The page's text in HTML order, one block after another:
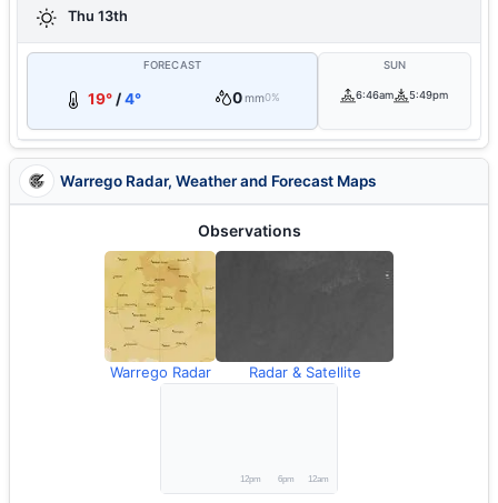
Thu 13th
FORECAST
19°/4° 0mm0%
SUN
6:46am 5:49pm
Warrego Radar, Weather and Forecast Maps
Observations
Warrego Radar Radar & Satellite